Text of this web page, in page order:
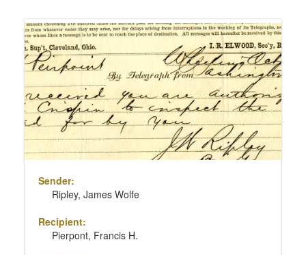
to
display
page
Search
Results
Sender:
Ripley, James Wolfe
Recipient:
Pierpont, Francis H.